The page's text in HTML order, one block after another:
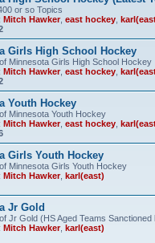
or so Topics
Mitch Hawker, east hockey
Girls High School Hockey
Minnesota Girls High School Hockey
Mitch Hawker, east hockey
Youth Hockey
Minnesota Youth Hockey
Mitch Hawker, east hockey
Girls Youth Hockey
Minnesota Girls Youth Hockey
Mitch Hawker, karl(east)
Jr Gold
Jr Gold (HS Aged Teams Sanctioned
Mitch Hawker, karl(east)